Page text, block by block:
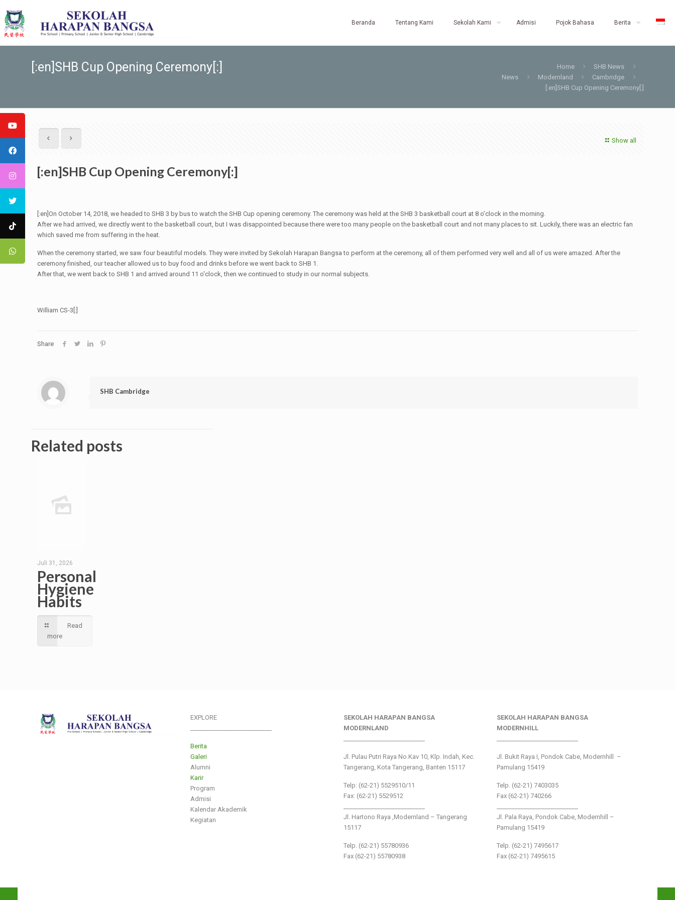
Beranda Tentang Kami Sekolah Kami Admisi Pojok Bahasa Berita
[:en]SHB Cup Opening Ceremony[:] Home
SHB News
News
Modernland
Cambridge
[:en]SHB Cup Opening Ceremony[:]
Show all
[:en]SHB Cup Opening Ceremony[:]
[:en]On October 14, 2018, we headed to SHB 3 by bus to watch the SHB Cup opening ceremony. The ceremony was held at the SHB 3 basketball court at 8 o’clock in the morning.
After we had arrived, we directly went to the basketball court, but I was disappointed because there were too many people on the basketball court and not many places to sit. Luckily, there was an electric fan
which saved me from suffering in the heat.
When the ceremony started, we saw four beautiful models. They were invited by Sekolah Harapan Bangsa to perform at the ceremony, all of them performed very well and all of us were amazed. After the
ceremony finished, our teacher allowed us to buy food and drinks before we went back to SHB 1.
After that, we went back to SHB 1 and arrived around 11 o'clock, then we continued to study in our normal subjects.
William CS-3[:]
Share
SHB Cambridge
Related posts
Juli 31, 2026
Personal
Hygiene
Habits
Read
more
EXPLORE
Berita
Galeri
Alumni
Karir
Program
Admisi
Kalendar Akademik
Kegiatan
SEKOLAH HARAPAN BANGSA
MODERNLAND
Jl. Pulau Putri Raya No.Kav 10, Klp. Indah, Kec.
Tangerang, Kota Tangerang, Banten 15117
Telp: (62-21) 5529510/11
Fax: (62-21) 5529512
Jl. Hartono Raya ,Modernland – Tangerang
15117
Telp. (62-21) 55780936
Fax (62-21) 55780938
SEKOLAH HARAPAN BANGSA
MODERNHILL
Jl. Bukit Raya I, Pondok Cabe, Modernhill –
Pamulang 15419
Telp. (62-21) 7403035
Fax (62-21) 740266
Jl. Pala Raya, Pondok Cabe, Modernhill –
Pamulang 15419
Telp. (62-21) 7495617
Fax (62-21) 7495615